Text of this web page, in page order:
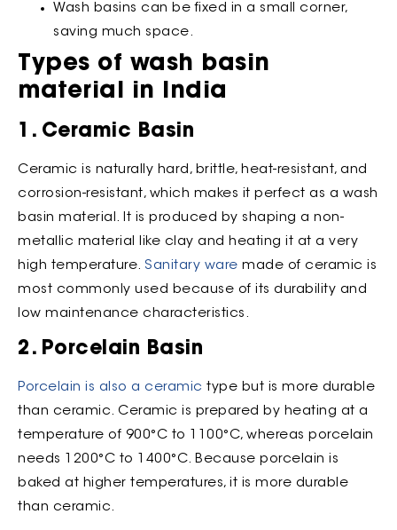
Wash basins can be fixed in a small corner,
saving much space.
Types of wash basin
material in India
1. Ceramic Basin
Ceramic is naturally hard, brittle, heat-resistant, and
corrosion-resistant, which makes it perfect as a wash
basin material. It is produced by shaping a non-
metallic material like clay and heating it at a very
high temperature. Sanitary ware made of ceramic is
most commonly used because of its durability and
low maintenance characteristics.
2. Porcelain Basin
Porcelain is also a ceramic type but is more durable
than ceramic. Ceramic is prepared by heating at a
temperature of 900°C to 1100°C, whereas porcelain
needs 1200°C to 1400°C. Because porcelain is
baked at higher temperatures, it is more durable
than ceramic.